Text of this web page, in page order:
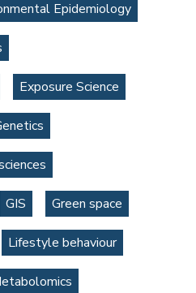
Epidemiology
Exposure Science
GIS Green space
Lifestyle behaviour